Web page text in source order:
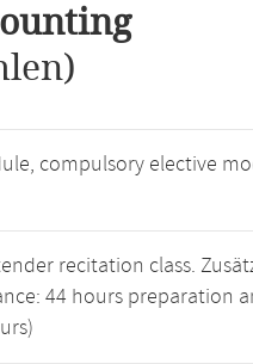
compulsory elective
recitation class.
44 hours preparation